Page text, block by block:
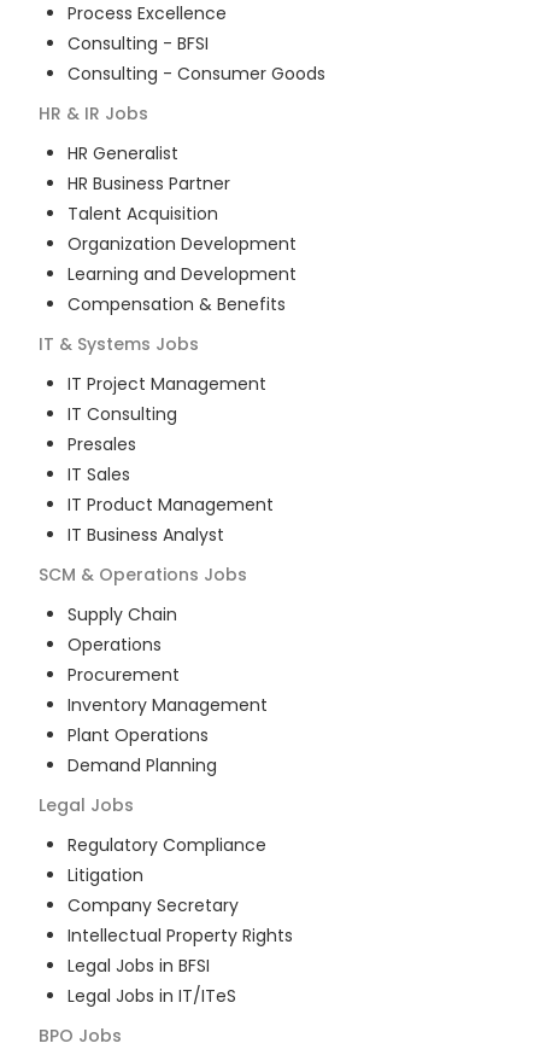
Process Excellence
Consulting - BFSI
Consulting - Consumer Goods
HR & IR Jobs
HR Generalist
HR Business Partner
Talent Acquisition
Organization Development
Learning and Development
Compensation & Benefits
IT & Systems Jobs
IT Project Management
IT Consulting
Presales
IT Sales
IT Product Management
IT Business Analyst
SCM & Operations Jobs
Supply Chain
Operations
Procurement
Inventory Management
Plant Operations
Demand Planning
Legal Jobs
Regulatory Compliance
Litigation
Company Secretary
Intellectual Property Rights
Legal Jobs in BFSI
Legal Jobs in IT/ITeS
BPO Jobs